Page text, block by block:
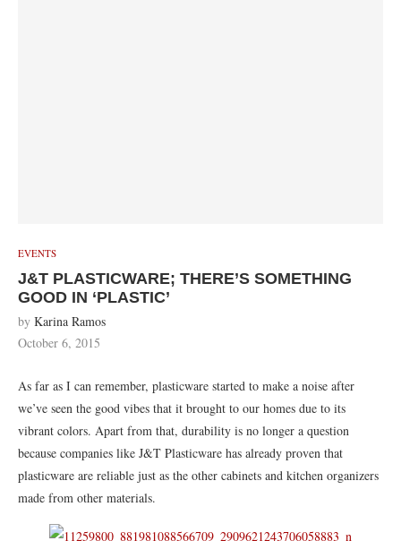
EVENTS
J&T PLASTICWARE; THERE’S SOMETHING
GOOD IN ‘PLASTIC’
by Karina Ramos
October 6, 2015
As far as I can remember, plasticware started to make a noise after
we’ve seen the good vibes that it brought to our homes due to its
vibrant colors. Apart from that, durability is no longer a question
because companies like J&T Plasticware has already proven that
plasticware are reliable just as the other cabinets and kitchen organizers
made from other materials.